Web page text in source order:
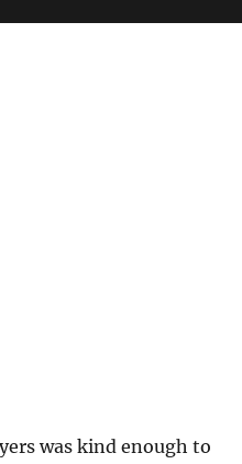
was kind enough to